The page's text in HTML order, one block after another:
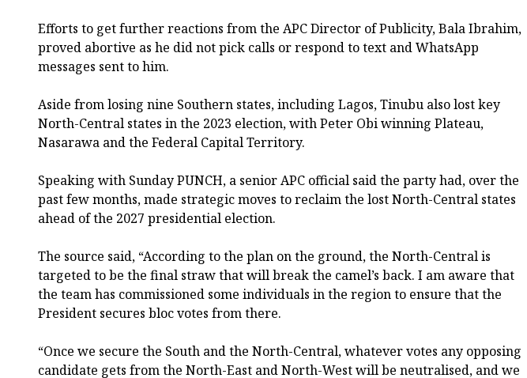
Efforts to get further reactions from the APC Director of Publicity, Bala Ibrahim,
proved abortive as he did not pick calls or respond to text and WhatsApp
messages sent to him.
Aside from losing nine Southern states, including Lagos, Tinubu also lost key
North-Central states in the 2023 election, with Peter Obi winning Plateau,
Nasarawa and the Federal Capital Territory.
Speaking with Sunday PUNCH, a senior APC official said the party had, over the
past few months, made strategic moves to reclaim the lost North-Central states
ahead of the 2027 presidential election.
The source said, “According to the plan on the ground, the North-Central is
targeted to be the final straw that will break the camel’s back. I am aware that
the team has commissioned some individuals in the region to ensure that the
President secures bloc votes from there.
“Once we secure the South and the North-Central, whatever votes any opposing
candidate gets from the North-East and North-West will be neutralised, and we